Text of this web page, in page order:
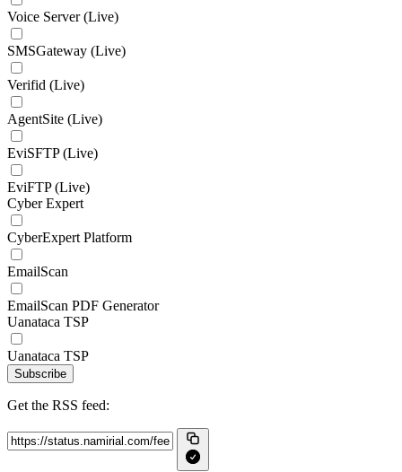
Voice Server (Live)
SMSGateway (Live)
Verifid (Live)
AgentSite (Live)
EviSFTP (Live)
EviFTP (Live)
Cyber Expert
CyberExpert Platform
EmailScan
EmailScan PDF Generator
Uanataca TSP
Uanataca TSP
Subscribe
Get the RSS feed: